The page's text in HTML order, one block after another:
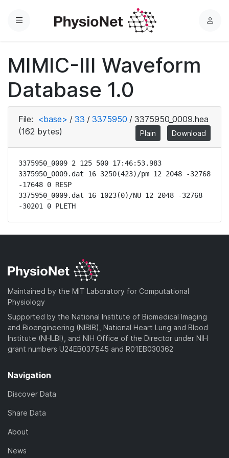
Menu
L
MIMIC-III Waveform
Database 1.0
File: <base> / 33 / 3375950 / 3375950_0009.hea
(162 bytes)
Plain Download
3375950_0009 2 125 500 17:46:53.983
3375950_0009.dat 16 3250(423)/pm 12 2048 -32768
-17648 0 RESP
3375950_0009.dat 16 1023(0)/NU 12 2048 -32768
-30201 0 PLETH
Maintained by the MIT Laboratory for Computational
Physiology
Supported by the National Institute of Biomedical Imaging
and Bioengineering (NIBIB), National Heart Lung and Blood
Institute (NHLBI), and NIH Office of the Director under NIH
grant numbers U24EB037545 and R01EB030362
Navigation
Discover Data
Share Data
About
News